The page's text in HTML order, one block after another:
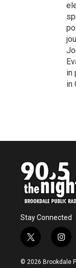
in
in
Stay Connected
t
w
i
i
n
s
© 2026 Brookdale